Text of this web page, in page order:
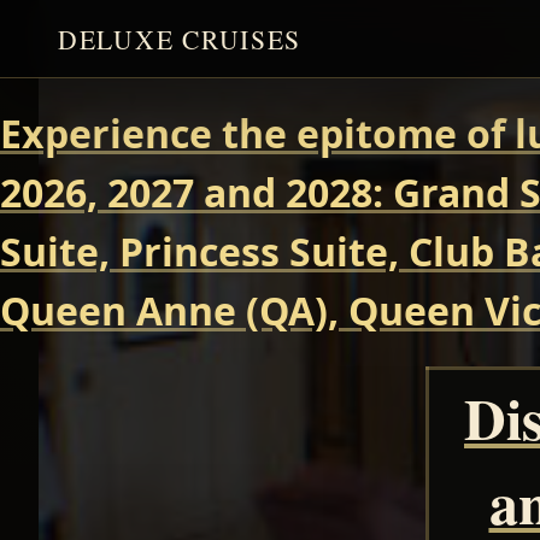
DELUXE CRUISES
Experience the epitome of
2026, 2027 and 2028:
Suite, Princess Suite, Club
Queen Anne (QA), Queen